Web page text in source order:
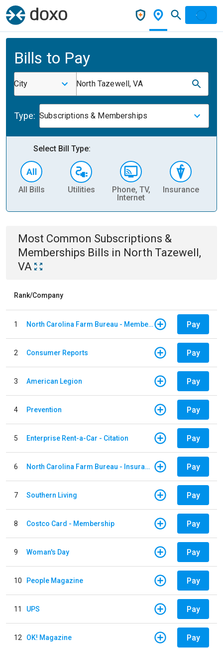
Bills to Pay
City North Tazewell, VA
Type: Subscriptions & Memberships
Select Bill Type:
All Bills Utilities
Phone, TV,
Internet
Insurance
Most Common Subscriptions &
Memberships Bills in North Tazewell,
VA
Rank/Company
1 North Carolina Farm Bureau - Member Dues Pay
2 Consumer Reports Pay
3 American Legion Pay
4 Prevention Pay
5 Enterprise Rent-a-Car - Citation Pay
6 North Carolina Farm Bureau - Insurance Pay
7 Southern Living Pay
8 Costco Card - Membership Pay
9 Woman's Day Pay
10 People Magazine Pay
11 UPS Pay
12 OK! Magazine Pay